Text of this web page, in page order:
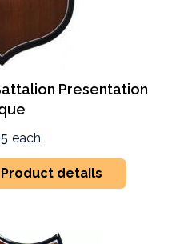
Presentation
each
Product details